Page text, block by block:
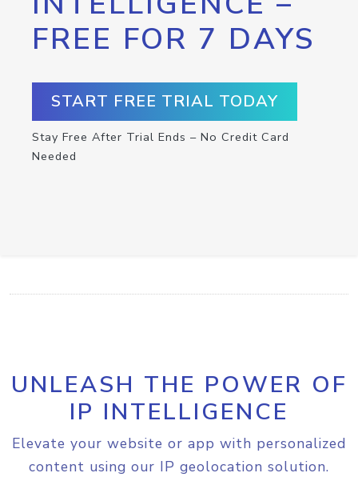
FREE FOR 7 DAYS
START FREE TRIAL TODAY
Stay Free After Trial Ends – No Credit Card
Needed
UNLEASH THE POWER OF
IP INTELLIGENCE
Elevate your website or app with personalized
content using our IP geolocation solution.